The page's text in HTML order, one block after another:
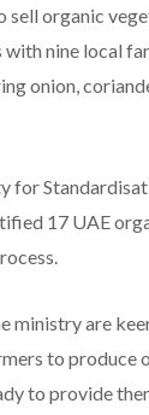
organic
nine local
onion,
for
17 UAE
ministry are
to produce
to provide